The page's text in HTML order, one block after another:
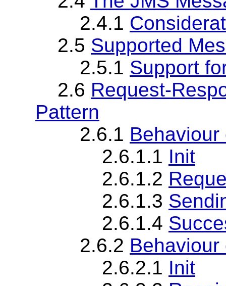
2.4.1
2.5 Supported
2.5.1 Support
2.6 Request-
Pattern
2.6.1
2.6.1.1 Init
2.6.1.2
2.6.1.3
2.6.1.4
2.6.2
2.6.2.1 Init